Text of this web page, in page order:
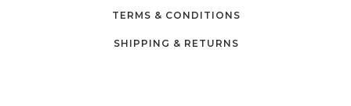
TERMS & CONDITIONS
SHIPPING & RETURNS